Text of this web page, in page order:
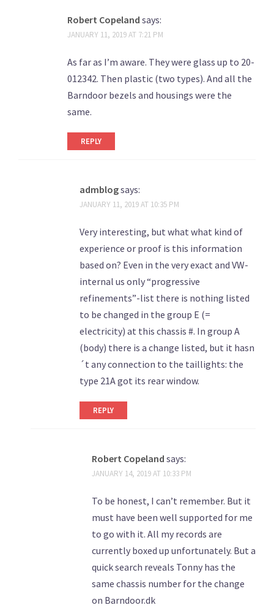
Robert Copeland says:
JANUARY 11, 2019 AT 7:21 PM
As far as I’m aware. They were glass up to 20-
012342. Then plastic (two types). And all the
Barndoor bezels and housings were the
same.
REPLY
admblogsays:
JANUARY 11, 2019 AT 10:35 PM
Very interesting, but what what kind of
experience or proof is this information
based on? Even in the very exact and VW-
internal us only “progressive
refinements”-list there is nothing listed
to be changed in the group E (=
electricity) at this chassis #. In group A
(body) there is a change listed, but it hasn
´t any connection to the taillights: the
type 21A got its rear window.
REPLY
Robert Copeland says:
JANUARY 14, 2019 AT 10:33 PM
To be honest, I can’t remember. But it
must have been well supported for me
to go with it. All my records are
currently boxed up unfortunately. But a
quick search reveals Tonny has the
same chassis number for the change
on Barndoor.dk